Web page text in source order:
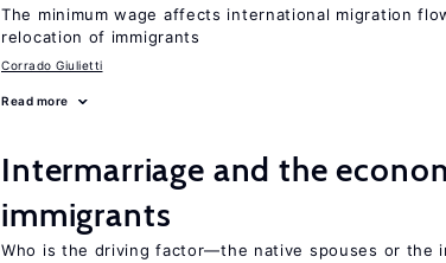
The minimum wage affects international migration
relocation of immigrants
Corrado Giulietti
Read more
Intermarriage and the
immigrants
Who is the driving factor—the native spouses or the